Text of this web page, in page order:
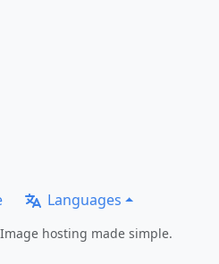
Languages
hosting made simple.